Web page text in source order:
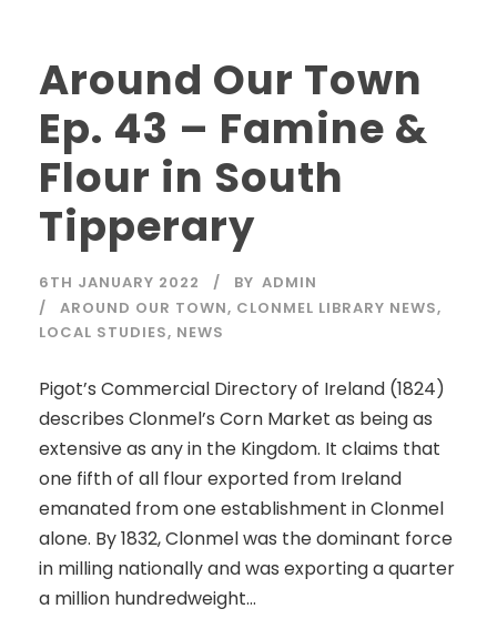
Around Our Town
Ep. 43 – Famine &
Flour in South
Tipperary
6TH JANUARY 2022 BY ADMIN
AROUND OUR TOWN, CLONMEL LIBRARY NEWS,
LOCAL STUDIES, NEWS
Pigot’s Commercial Directory of Ireland (1824)
describes Clonmel’s Corn Market as being as
extensive as any in the Kingdom. It claims that
one fifth of all flour exported from Ireland
emanated from one establishment in Clonmel
alone. By 1832, Clonmel was the dominant force
in milling nationally and was exporting a quarter
a million hundredweight...